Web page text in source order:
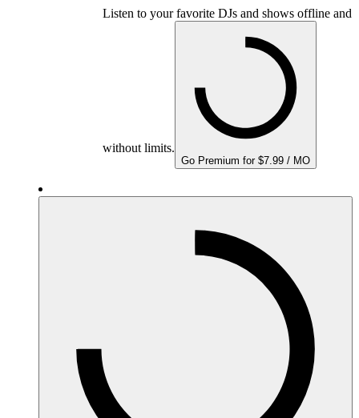
Listen to your favorite DJs and shows offline and
without limits.
Go Premium for $7.99 / MO